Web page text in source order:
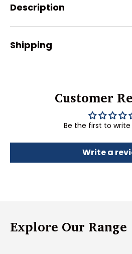
Description
Shipping
Customer
Be the first to write
Write a
Explore Our Range